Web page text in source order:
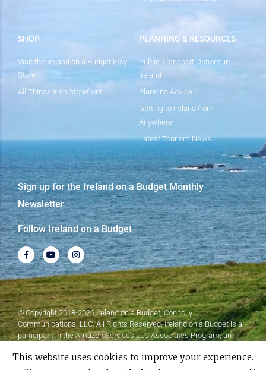
SHOP
Visit the Ireland on a Budget Etsy
Store
All Things Irish Storefront
PLANNING & RESOURCES
Public Transport Options in
Ireland
Planning Advice
Getting to Ireland from
Anywhere
Latest Tourism News
Sign up for the Ireland on a Budget Monthly
Newsletter
Follow Ireland on a Budget
© Copyright 2018-2026 Ireland on a Budget, Connolly
Communications, LLC. All Rights Reserved. Ireland on a Budget is a
participant in the Amazon Services LLC Associates Program, an
earn advertising fees by advertising and linking to Amazon.com.
This website uses cookies to improve your experience.